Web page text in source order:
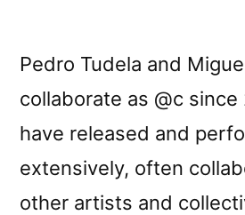
Pedro Tudela and
collaborate as @c
have released and
extensively, often
other artists and